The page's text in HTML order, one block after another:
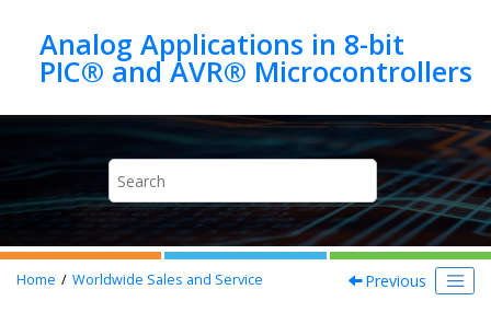
Analog Applications in 8-bit
Home Worldwide Sales and Service Previous